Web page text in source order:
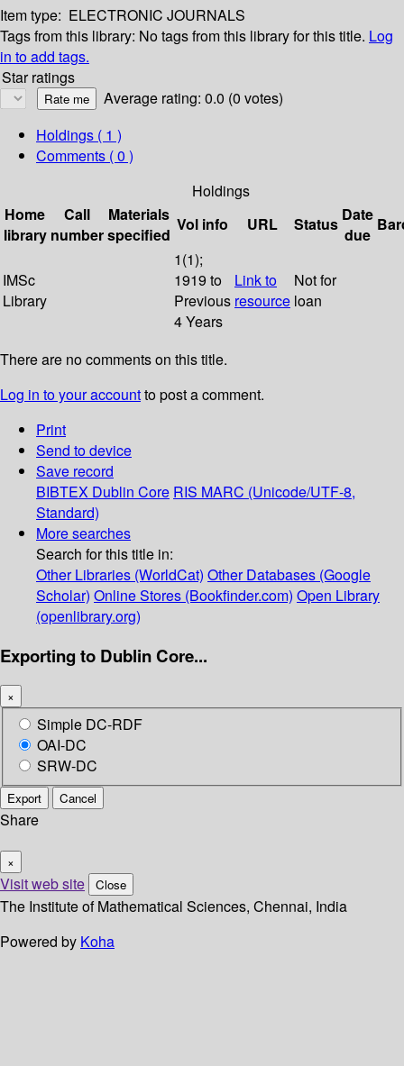
Item type: ELECTRONIC JOURNALS
Tags from this library: No tags from this library for this title. Log
in to add tags.
Star ratings
Average rating: 0.0 (0 votes)
Holdings ( 1 )
Comments ( 0 )
Holdings
Home
library
Call
number
Materials
specified
Vol info URL Status Date
due
IMSc
Library
1(1);
1919 to
Previous
4 Years
Link to
resource
Not for
loan
There are no comments on this title.
Log in to your accountto post a comment.
Print
Send to device
Save record
BIBTEX Dublin Core RIS MARC (Unicode/UTF-8,
Standard)
More searches
Search for this title in:
Other Libraries (WorldCat) Other Databases (Google
Scholar) Online Stores (Bookfinder.com) Open Library
(openlibrary.org)
Exporting to Dublin Core...
×
Simple DC-RDF
OAI-DC
SRW-DC
Export Cancel
Share
×
Visit web site Close
The Institute of Mathematical Sciences, Chennai, India
Powered by Koha